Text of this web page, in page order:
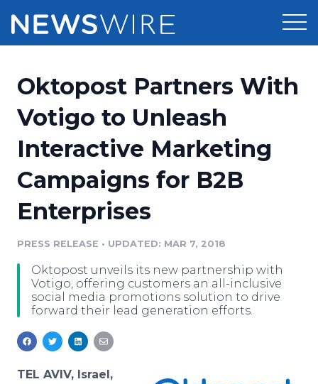
Press Release Distribution
Press Release Optimizer
Media Suite
Media Database
Media Monitoring
Analytics
Media Room
Pricing
Customer Stories
Resources
Education
Blog
PR & Earned Media Planner
For Journalists
RSS Feeds
Support
Newsroom
Log In Sign Up
Oktopost Partners With
Votigo to Unleash
Interactive Marketing
Campaigns for B2B
Enterprises
PRESS RELEASE • UPDATED: MAR 7, 2018
Oktopost unveils its new partnership with
Votigo, offering customers an all-inclusive
social media promotions solution to drive
forward their lead generation efforts.
TEL AVIV, Israel,